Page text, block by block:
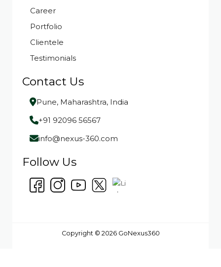
Career
Portfolio
Clientele
Testimonials
Contact Us
Pune, Maharashtra, India
+91 92096 56567
info@nexus-360.com
Follow Us
Copyright © 2026 GoNexus360